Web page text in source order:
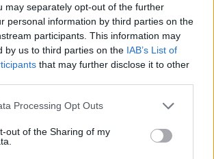
may separately opt-out of the further
personal information by third parties on the
participants. This information may
by us to third parties on the IAB’s List of
that may further disclose it to other
Processing Opt Outs
out of the Sharing of my
votes, average:2,90out of 5)
Back